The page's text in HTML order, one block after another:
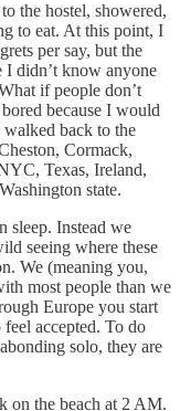
the hostel, showered,
to eat. At this point, I
per say, but the
I didn’t know anyone
if people don’t
because I would
back to the
Cormack,
Texas, Ireland,
state.
sleep. Instead we
seeing where these
We (meaning you,
most people than we
Europe you start
accepted. To do
solo, they are
on the beach at 2 AM.